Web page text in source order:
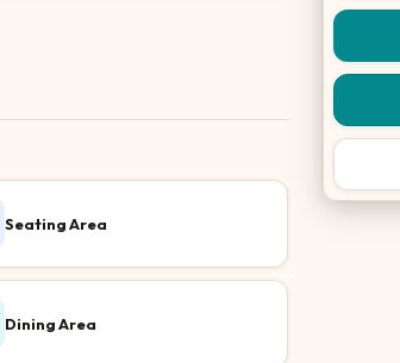
Seating Area
Dining Area